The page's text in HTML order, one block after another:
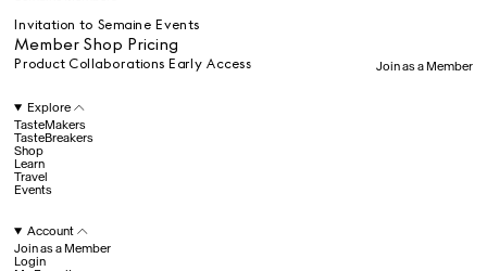
Hotel Il Pellicano
Member Shop Pricing
Product Collaborations Early Access
Invitation to Semaine Events
Join as a Member
Explore
TasteMakers
TasteBreakers
Shop
Learn
Travel
Events
Account
Join as a Member
Login